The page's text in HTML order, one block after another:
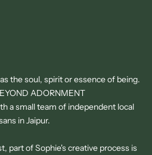
the soul, spirit or essence of being.
ADORNMENT
a small team of independent local
in Jaipur.
part of Sophie's creative process is